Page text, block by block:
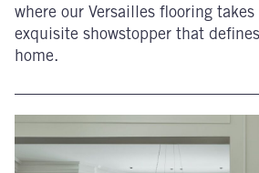
where our Versailles flooring
exquisite showstopper that
home.